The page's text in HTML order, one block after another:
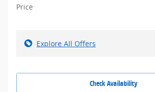
Price
Explore All Offers
Check Availability